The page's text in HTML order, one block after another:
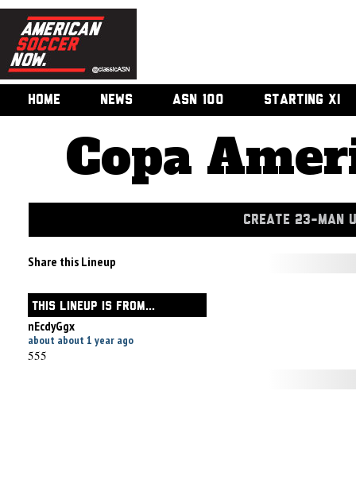
HOME NEWS ASN 100 STARTING XI
Copa
CREATE 23-MAN
Share this Lineup
THIS LINEUP IS FROM...
nEcdyGgx
about about 1 year ago
555